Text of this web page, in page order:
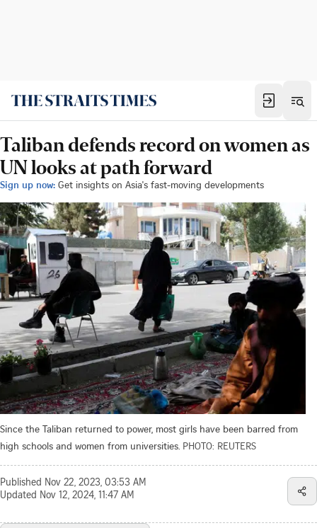
Taliban defends record on women as
UN looks at path forward
Sign up now: Get insights on Asia's fast-moving developments
Since the Taliban returned to power, most girls have been barred from
high schools and women from universities. PHOTO: REUTERS
Published Nov 22, 2023, 03:53 AM
Updated Nov 12, 2024, 11:47 AM